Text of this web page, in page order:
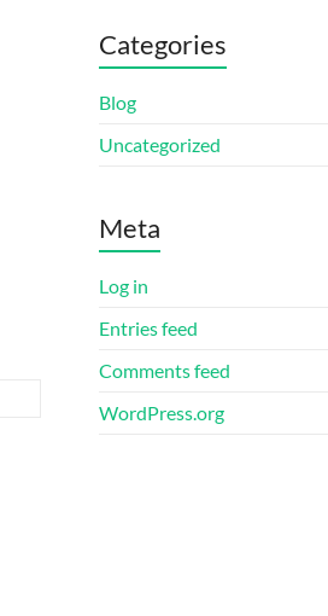
Categories
Blog
Uncategorized
Meta
Log in
Entries feed
Comments feed
WordPress.org